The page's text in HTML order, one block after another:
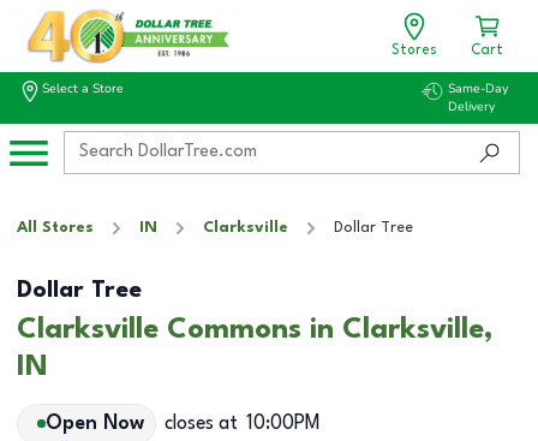
Stores Cart
Select a Store
Same-Day
Delivery
All Stores IN Clarksville Dollar Tree
Dollar Tree
Clarksville Commons in Clarksville,
IN
Open Now closes at 10:00PM